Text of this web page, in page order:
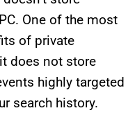
One of the most
of private
does not store
highly targeted
search history.